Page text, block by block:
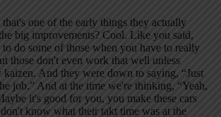
one of the early things they actually
big improvements? Cool. Like you said,
do some of those when you have to really
those don't even work that well unless
And they were down to saying, “Just
job.” And at the time we're thinking, “Yeah,
it's good for you, you make these cars
know what their takt time was at the